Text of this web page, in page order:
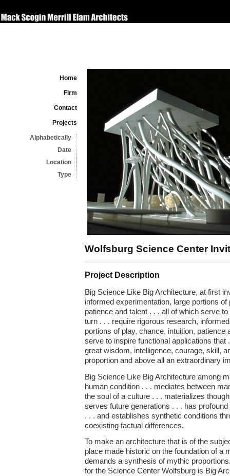
Home
Firm
Contact
Projects
Alphabetically
Date
Location
Type
Wolfsburg Science Center
Project Description
Big Science Like Big Architecture, at first
informed experimentation, large portions of
patience and talent . . . all of which serve
turn . . . require rigorous research,
portions of play, chance, intuition, patience
serve to inspire functional applications that
great wisdom, intelligence, courage, skill,
proportion and above all an extraordinary
Big Science Like Big Architecture among
human condition . . . mediates between
the soul of a culture . . . materializes
serves future generations . . . has
. . . and establishes synthetic conditions
coexisting factual differences.
To make an architecture that is of the
place made historic on the foundation of a
demands a synthesis of mythic
for the Science Center Wolfsburg is Big